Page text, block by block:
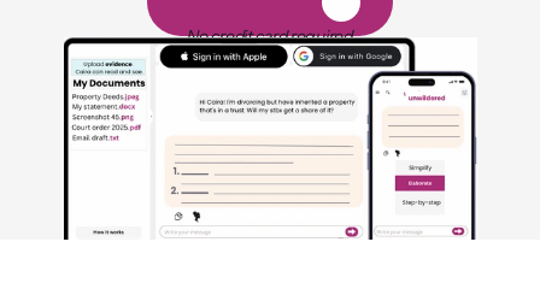
l
No credit card required